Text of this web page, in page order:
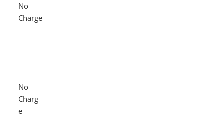
No
Charge
No
Charg
e